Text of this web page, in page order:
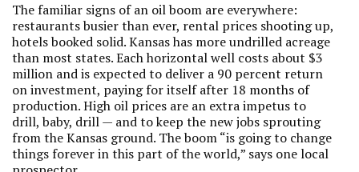
The familiar signs of an oil boom are everywhere:
restaurants busier than ever, rental prices shooting up,
hotels booked solid. Kansas has more undrilled acreage
than most states. Each horizontal well costs about $3
million and is expected to deliver a 90 percent return
on investment, paying for itself after 18 months of
production. High oil prices are an extra impetus to
drill, baby, drill — and to keep the new jobs sprouting
from the Kansas ground. The boom “is going to change
things forever in this part of the world,” says one local